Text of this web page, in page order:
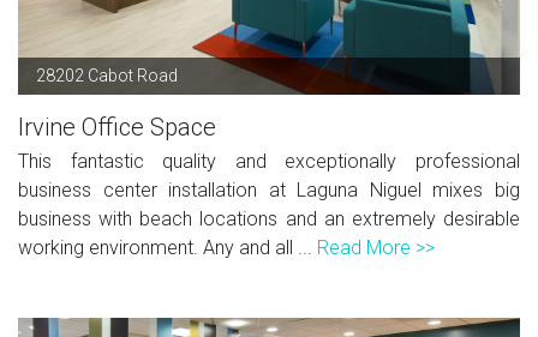
28202 Cabot Road
Irvine Office Space
This fantastic quality and exceptionally professional
business center installation at Laguna Niguel mixes big
business with beach locations and an extremely desirable
working environment. Any and all ... Read More >>